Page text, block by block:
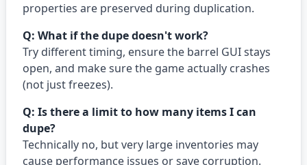
properties are preserved during duplication.
Q: What if the dupe doesn't work?
Try different timing, ensure the barrel GUI stays
open, and make sure the game actually crashes
(not just freezes).
Q: Is there a limit to how many items I can
dupe?
Technically no, but very large inventories may
cause performance issues or save corruption.